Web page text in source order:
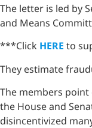
The letter is led by
and Means
***Click HERE to
They estimate
The members
the House and
disincentivized